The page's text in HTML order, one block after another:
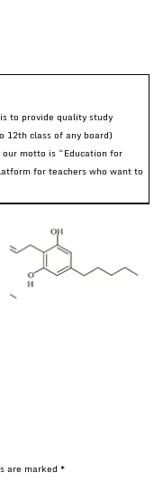
to provide quality study
class of any board)
motto is “Education for
for teachers who want to
are marked *